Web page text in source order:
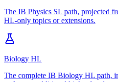
The IB Physics SL path, projected
HL-only topics or extensions.
Biology HL
The complete IB Biology HL path,